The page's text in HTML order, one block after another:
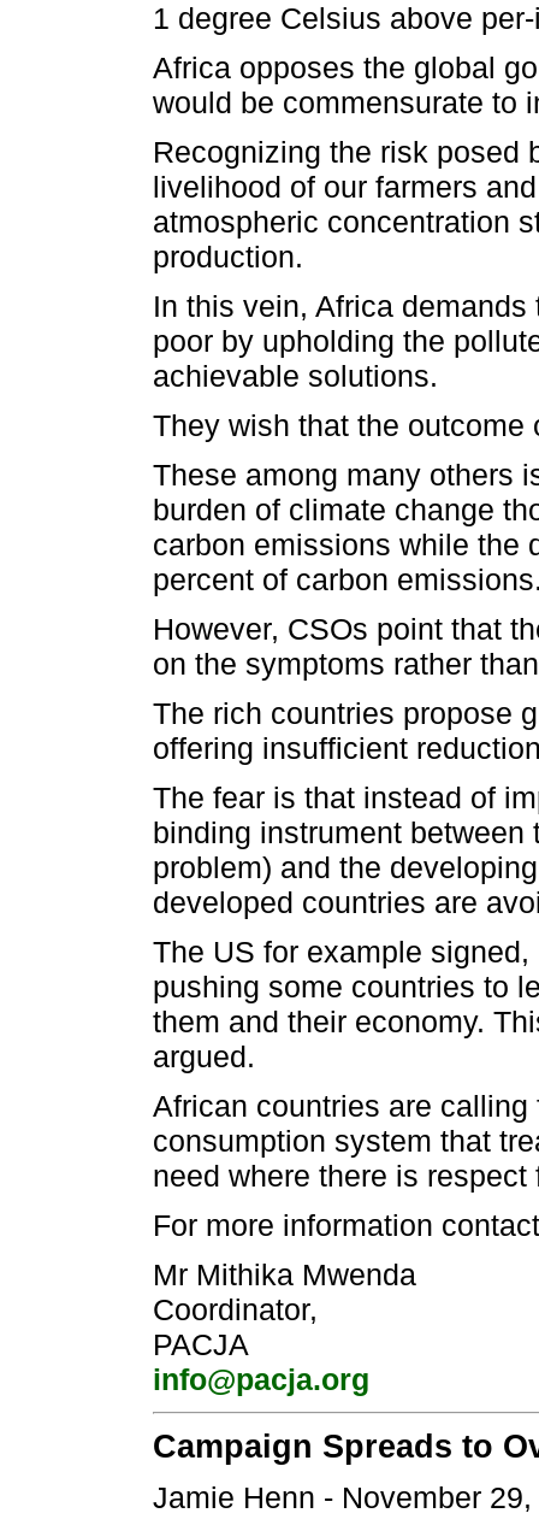
1 degree Celsius above
Africa opposes the global
would be commensurate to
Recognizing the risk posed
livelihood of our farmers
atmospheric concentration
production.
In this vein, Africa
poor by upholding the
achievable solutions.
They wish that the
These among many others
burden of climate change
carbon emissions while the
percent of carbon
However, CSOs point that
on the symptoms rather
The rich countries propose
offering insufficient
The fear is that instead of
binding instrument
problem) and the
developed countries are
The US for example
pushing some countries to
them and their economy.
argued.
African countries are
consumption system that
need where there is
For more information
Mr Mithika Mwenda
Coordinator,
PACJA
info@pacja.org
Campaign Spreads to
Jamie Henn - November